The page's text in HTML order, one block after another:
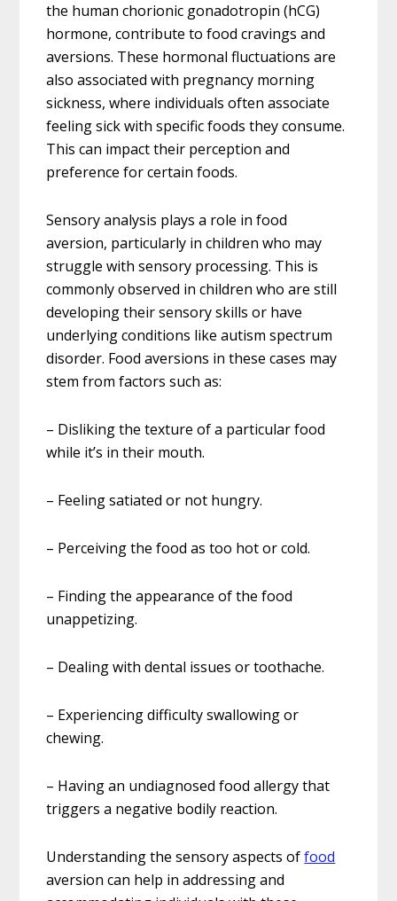
the human chorionic gonadotropin (hCG)
hormone, contribute to food cravings and
aversions. These hormonal fluctuations are
also associated with pregnancy morning
sickness, where individuals often associate
feeling sick with specific foods they consume.
This can impact their perception and
preference for certain foods.
Sensory analysis plays a role in food
aversion, particularly in children who may
struggle with sensory processing. This is
commonly observed in children who are still
developing their sensory skills or have
underlying conditions like autism spectrum
disorder. Food aversions in these cases may
stem from factors such as:
– Disliking the texture of a particular food
while it’s in their mouth.
– Feeling satiated or not hungry.
– Perceiving the food as too hot or cold.
– Finding the appearance of the food
unappetizing.
– Dealing with dental issues or toothache.
– Experiencing difficulty swallowing or
chewing.
– Having an undiagnosed food allergy that
triggers a negative bodily reaction.
Understanding the sensory aspects offood
aversion can help in addressing and